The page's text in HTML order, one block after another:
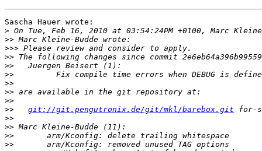
Sascha Hauer wrote:
>
>>
>>>
>>
>>
>>
>>
>>
>>
>>
git://git.pengutronix.de/git/mkl/barebox.git
>>
>>
>>
>>